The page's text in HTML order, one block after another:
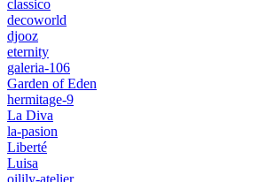
classico
decoworld
djooz
eternity
galeria-106
Garden of Eden
hermitage-9
La Diva
la-pasion
Liberté
Luisa
oilily-atelier